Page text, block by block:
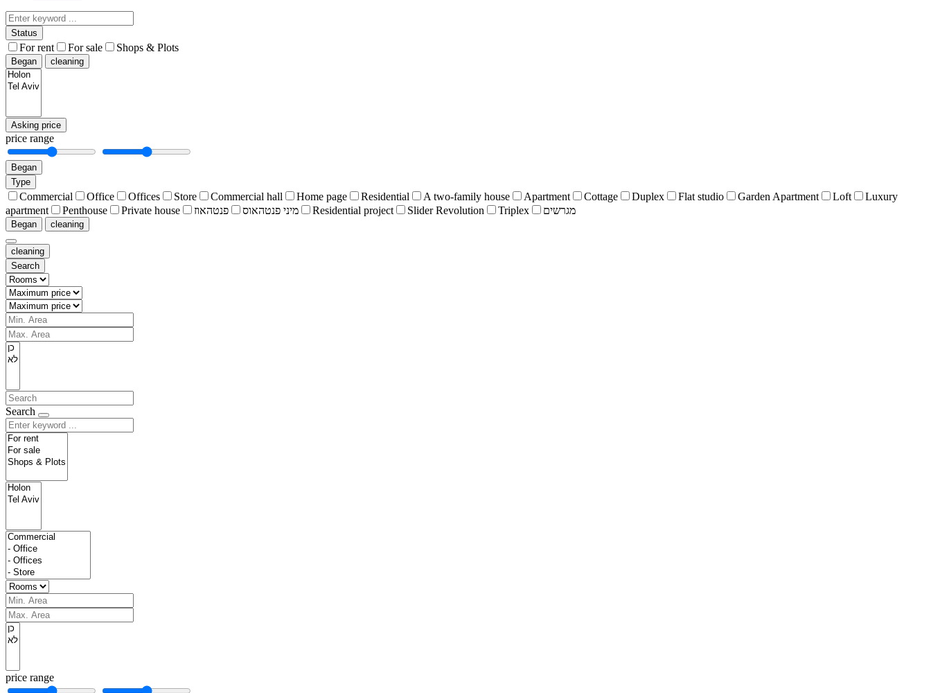
Status
For rent For sale Shops & Plots
Began cleaning
Asking price
price range
Began
Type
Commercial Office Offices Store Commercial hall Home page Residential A two-family house Apartment Cottage Duplex Flat studio Garden Apartment Loft
Luxury
apartment
Penthouse Private house מיני פנטהאוס פנטהאוז Residential project Slider Revolution Triplex מגרשים
Began cleaning
cleaning
Search
Search
price range